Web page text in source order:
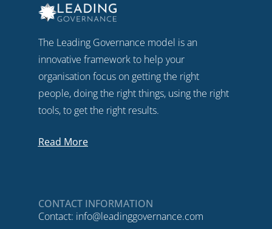
The Leading Governance model is an
innovative framework to help your
organisation focus on getting the right
people, doing the right things, using the right
tools, to get the right results.
Read More
CONTACT INFORMATION
Contact: info@leadinggovernance.com